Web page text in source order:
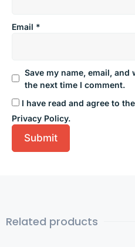
Email *
Save my name, email,
the next time I comment.
I have read and agree to
Privacy Policy.
Related products